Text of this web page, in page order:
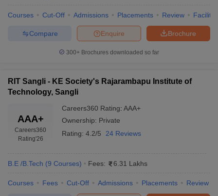
Courses Cut-Off Admissions Placements Review
Brochure
Enquire
Compare
300+ Brochures downloaded so far
RIT Sangli - KE Society's Rajarambapu Institute of
Technology, Sangli
AAA+
Careers360
Rating'26
Careers360 Rating: AAA+
Ownership: Private
Rating: 4.2/5 24 Reviews
B.E /B.Tech (9 Courses) Fees: 6.31 Lakhs
Courses Fees Cut-Off Admissions Placements Review